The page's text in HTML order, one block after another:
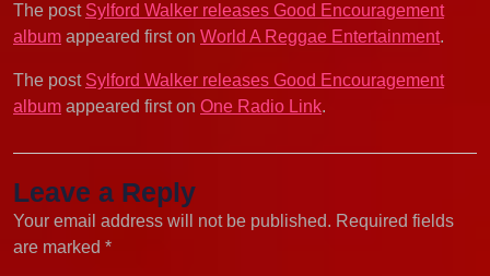
The post Sylford Walker releases Good Encouragement
album appeared first on World A Reggae Entertainment.
The post Sylford Walker releases Good Encouragement
album appeared first on One Radio Link.
Leave a Reply
Your email address will not be published. Required fields
are marked *